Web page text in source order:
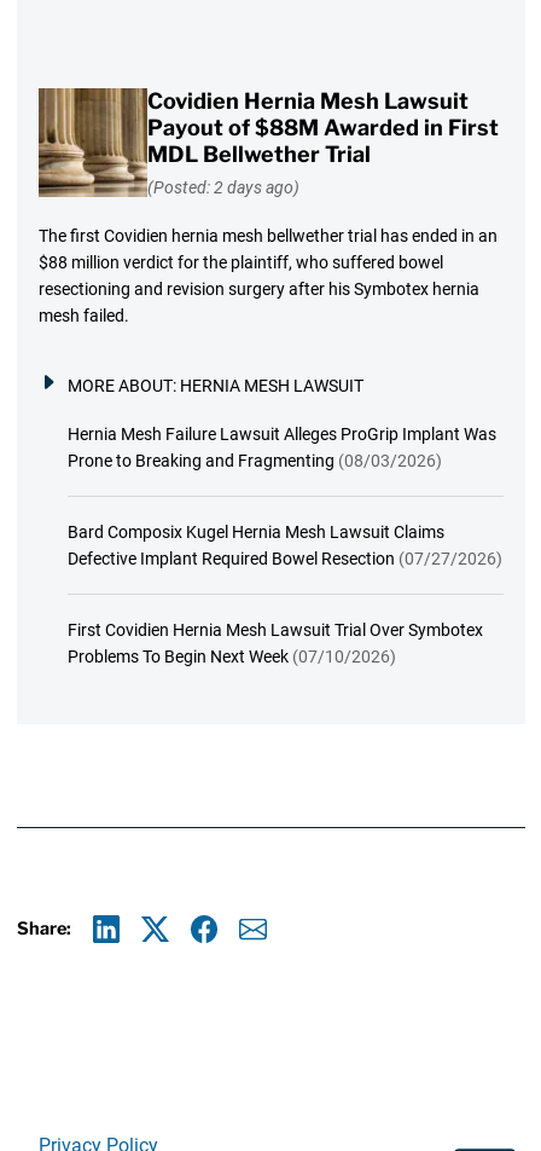
Covidien Hernia Mesh Lawsuit
Payout of $88M Awarded in First
MDL Bellwether Trial
(Posted: 2 days ago)
The first Covidien hernia mesh bellwether trial has ended in an
$88 million verdict for the plaintiff, who suffered bowel
resectioning and revision surgery after his Symbotex hernia
mesh failed.
MORE ABOUT: HERNIA MESH LAWSUIT
Hernia Mesh Failure Lawsuit Alleges ProGrip Implant Was
Prone to Breaking and Fragmenting (08/03/2026)
Bard Composix Kugel Hernia Mesh Lawsuit Claims
Defective Implant Required Bowel Resection (07/27/2026)
First Covidien Hernia Mesh Lawsuit Trial Over Symbotex
Problems To Begin Next Week (07/10/2026)
Share:
Privacy Policy